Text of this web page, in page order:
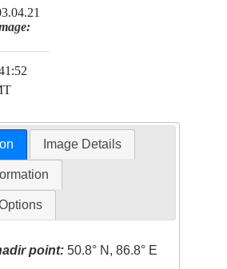
Image Details
point: 50.8° N, 86.8° E